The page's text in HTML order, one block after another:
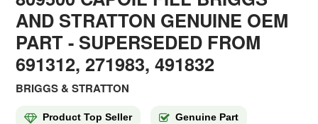
AND STRATTON GENUINE OEM
PART- SUPERSEDED FROM
691312, 271983, 491832
BRIGGS & STRATTON
Product Top Seller Genuine Part